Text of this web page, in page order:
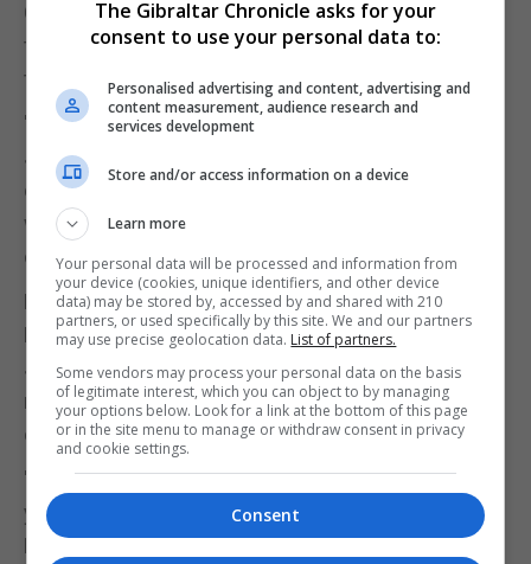
Claude Juncker had made clear that he was ready
to meet Mr Johnson, although she indicated that
the next move had to come from the British side.
"As President Juncker told UK Prime Minister
Johnson, the Commission does remain available
over the coming weeks should the United Kingdom
wish to hold talks and clarify its position in more
detail, whether by phone or in person," she said.
Meanwhile, Conservative former attorney general
Dominic Grieve reacted angrily to reports that Mr
Johnson could refuse to resign if he lost a vote of
no-confidence in the Commons until Britain was
out of the EU on October 31.
"To argue that if you lose a vote of no confidence
you will simply sit it out and barricade yourself in
Downing Street ... is simply breathtaking, stupid,
The Gibraltar Chronicle asks for your
consent to use your personal data to:
Personalised advertising and content, advertising and
content measurement, audience research and
services development
Store and/or access information on a device
Learn more
Your personal data will be processed and information from
your device (cookies, unique identifiers, and other device
data) may be stored by, accessed by and shared with 210
partners, or used specifically by this site. We and our partners
may use precise geolocation data. List of partners.
Some vendors may process your personal data on the basis
of legitimate interest, which you can object to by managing
your options below. Look for a link at the bottom of this page
or in the site menu to manage or withdraw consent in privacy
and cookie settings.
Consent